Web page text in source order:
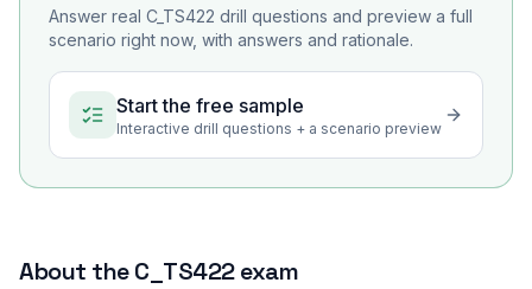
Answer real C_TS422 drill questions and preview a full
scenario right now, with answers and rationale.
Start the free sample
Interactive drill questions + a scenario preview
About theC_TS422exam